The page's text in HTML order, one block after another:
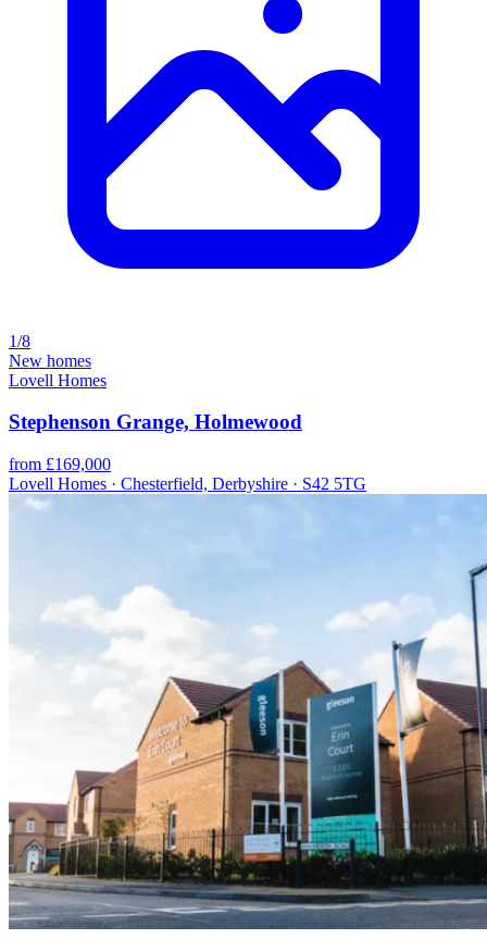
1/8
New homes
Lovell Homes
Stephenson Grange, Holmewood
from £169,000
Lovell Homes · Chesterfield, Derbyshire · S42 5TG